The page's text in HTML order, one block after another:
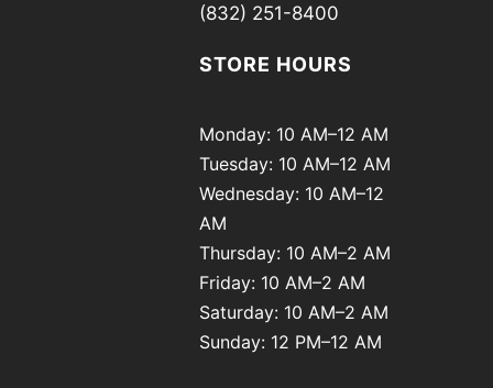
(832) 251-8400
STORE HOURS
Monday: 10 AM–12 AM
Tuesday: 10 AM–12 AM
Wednesday: 10 AM–12
AM
Thursday: 10 AM–2 AM
Friday: 10 AM–2 AM
Saturday: 10 AM–2 AM
Sunday: 12 PM–12 AM